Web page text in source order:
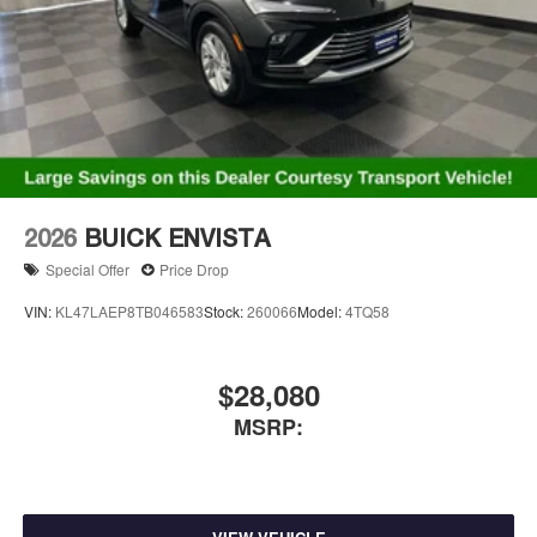
Charging-only USB ports
2 USB ports1located in front lower console
Noise control system, active noise cancellation
Wireless Apple CarPlay/Wireless Android Auto
capability for compatible phones
Can use Apple CarPlay1and Android Auto2
wirelessly
2026 BUICK ENVISTA
Special Offer Price Drop
VIN: KL47LAEP8TB046583Stock:260066Model:4TQ58
$28,080
MSRP: